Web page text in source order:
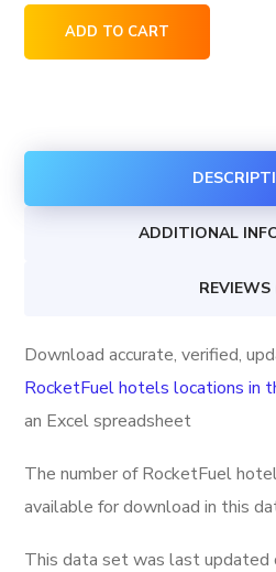
RocketFuel
hotels
the
ADD TO CART
ADDITIONAL
REVIEWS
Download accurate, verified,
RocketFuel hotels locations in
an Excel spreadsheet
The number of RocketFuel
available for download in this
This data set was last